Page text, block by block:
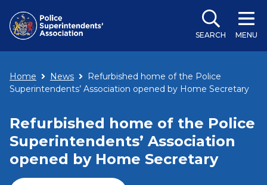
SEARCH MENU
Home News
Refurbished home of the Police
Superintendents’ Association opened by Home Secretary
Refurbished home of the Police
Superintendents’ Association
opened by Home Secretary